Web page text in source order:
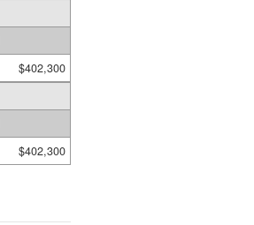
$402,300
$402,300